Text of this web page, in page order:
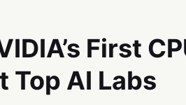
First
Top AI Labs